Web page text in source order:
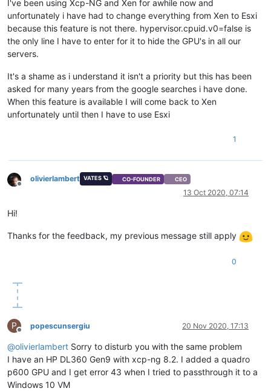
I've been using Xcp-NG and Xen for awhile now and
unfortunately i have had to change everything from Xen to Esxi
because this feature is not there. hypervisor.cpuid.v0=false is
the only line I have to enter for it to hide the GPU's in all our
servers.
It's a shame as i understand it isn't a priority but this has been
asked for many years from the google searches i have done.
When this feature is available I will come back to Xen
unfortunately until then I have to use Esxi
1
Offline
olivierlambert VATES 🪐 CO-FOUNDER CEO
13 Oct 2020, 07:14
Hi!
Thanks for the feedback, my previous message still apply
0
P
Offline
popescunsergiu 20 Nov 2020, 17:13
@olivierlambert Sorry to disturb you with the same problem
I have an HP DL360 Gen9 with xcp-ng 8.2. I added a quadro
p600 GPU and I get error 43 when I tried to passthrough it to a
Windows 10 VM